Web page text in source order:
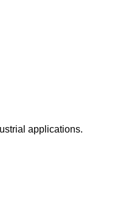
applications.